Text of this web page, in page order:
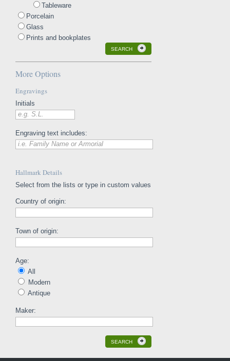
Tableware
Porcelain
Glass
Prints and bookplates
SEARCH
More Options
Engravings
Initials
e.g. S.L.
Engraving text includes:
i.e. Family Name or Armorial
Hallmark Details
Select from the lists or type in custom values
Country of origin:
Town of origin:
Age:
All
Modern
Antique
Maker:
SEARCH